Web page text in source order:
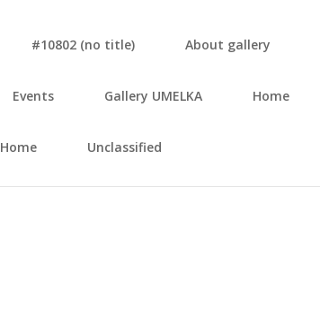
#10802 (no tit­le) About gal­le­ry
Events Gal­le­ry UMELKA Home
Home Unclassified